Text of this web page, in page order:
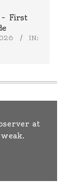
First
IN:
at